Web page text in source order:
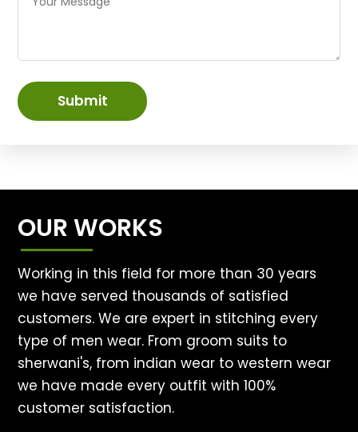
Submit
OUR WORKS
Working in this field for more than 30 years
we have served thousands of satisfied
customers. We are expert in stitching every
type of men wear. From groom suits to
sherwani's, from indian wear to western wear
we have made every outfit with 100%
customer satisfaction.